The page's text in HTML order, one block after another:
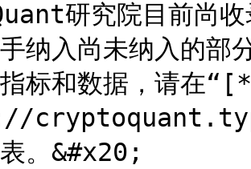
研究院目前尚收
纳入尚未纳入的部
指标和数据，请在
。&#x20;